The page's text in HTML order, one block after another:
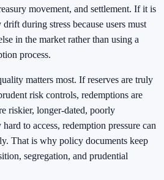
movement, and settlement. If it is
during stress because users must
in the market rather than using a
process.
matters most. If reserves are truly
risk controls, redemptions are
riskier, longer-dated, poorly
to access, redemption pressure can
That is why policy documents keep
segregation, and prudential